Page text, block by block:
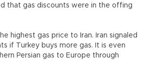
that gas discounts were in the offing
highest gas price to Iran. Iran signaled
if Turkey buys more gas. It is even
Persian gas to Europe through